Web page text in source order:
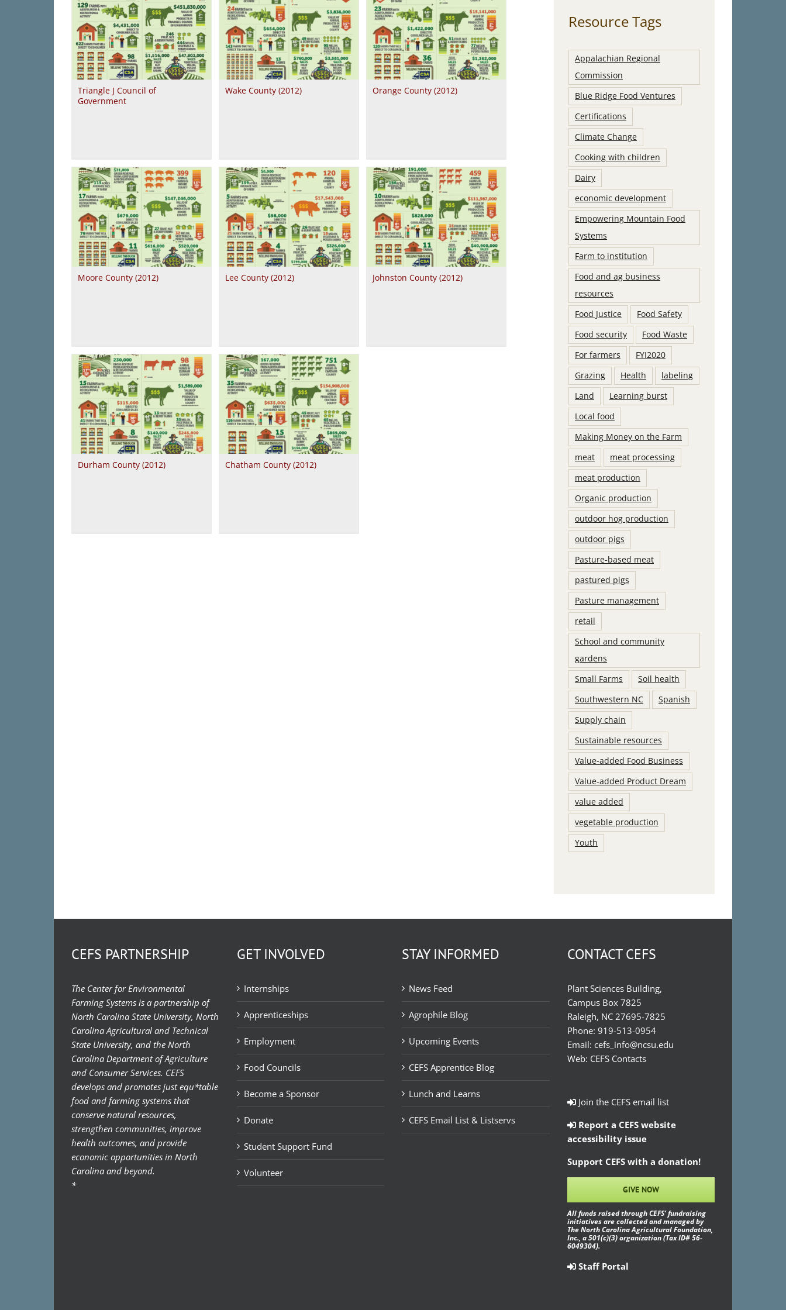
Triangle J Council of
Government
Wake County (2012) Orange County (2012)
Moore County (2012) Lee County (2012) Johnston County (2012)
Durham County (2012) Chatham County (2012)
Resource Tags
Appalachian Regional
Commission
Blue Ridge Food Ventures
Certifications
Climate Change
Cooking with children
Dairy
economic development
Empowering Mountain Food
Systems
Farm to institution
Food and ag business
resources
Food Justice
Food Safety
Food security
Food Waste
For farmers
FYI2020
Grazing
Health
labeling
Land
Learning burst
Local food
Making Money on the Farm
meat
meat processing
meat production
Organic production
outdoor hog production
outdoor pigs
Pasture-based meat
pastured pigs
Pasture management
retail
School and community
gardens
Small Farms
Soil health
Southwestern NC
Spanish
Supply chain
Sustainable resources
Value-added Food Business
Value-added Product Dream
value added
vegetable production
Youth
CEFS PARTNERSHIP
The Center for Environmental
Farming Systems is a partnership of
North Carolina State University, North
Carolina Agricultural and Technical
State University, and the North
Carolina Department of Agriculture
and Consumer Services. CEFS
develops and promotes just equ*table
food and farming systems that
conserve natural resources,
strengthen communities, improve
health outcomes, and provide
economic opportunities in North
Carolina and beyond.
*
GET INVOLVED
Internships
Apprenticeships
Employment
Food Councils
Become a Sponsor
Donate
Student Support Fund
Volunteer
STAY INFORMED
News Feed
Agrophile Blog
Upcoming Events
CEFS Apprentice Blog
Lunch and Learns
CEFS Email List & Listservs
CONTACT CEFS
Plant Sciences Building,
Campus Box 7825
Raleigh, NC 27695-7825
Phone: 919-513-0954
Email: cefs_info@ncsu.edu
Web: CEFS Contacts
Join the CEFS email list
Report a CEFS website
accessibility issue
Support CEFS with a donation!
GIVE NOW
All funds raised through CEFS’ fundraising
initiatives are collected and managed by
The North Carolina Agricultural Foundation,
Inc., a 501(c)(3) organization (Tax ID# 56-
6049304).
Staff Portal